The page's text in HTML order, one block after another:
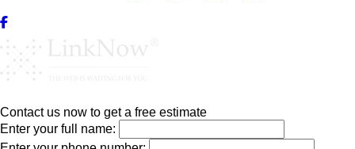
Contact us now to get a free estimate
Enter your full name: